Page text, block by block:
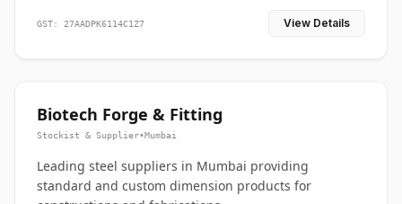
GST: 27AADPK6114C1Z7 View Details
Biotech Forge & Fitting
Stockist & Supplier•Mumbai
Leading steel suppliers in Mumbai providing
standard and custom dimension products for